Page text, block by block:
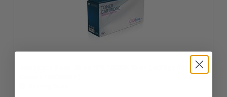
Compatible Black Canon GPR-1002BK Toner Cartridge (Replaces